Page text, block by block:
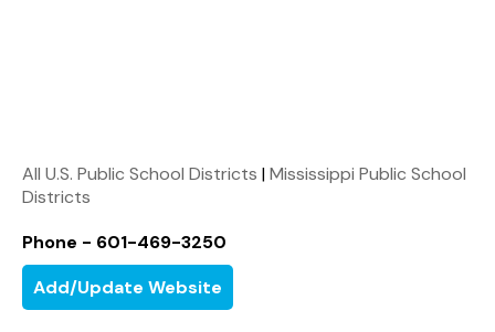
All U.S. Public School Districts |Mississippi Public School
Districts
Phone - 601-469-3250
Add/Update Website